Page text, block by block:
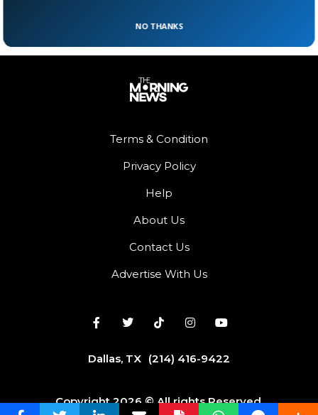
Terms & Condition
Privacy Policy
Help
About Us
Contact Us
Advertise With Us
Dallas, TX (214) 416-9422
Copyright 2026 © All rights Reserved.
NO THANKS